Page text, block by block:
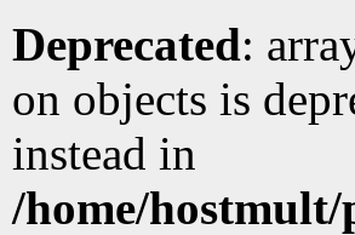
Deprecated:
on objects is
instead in
/home/